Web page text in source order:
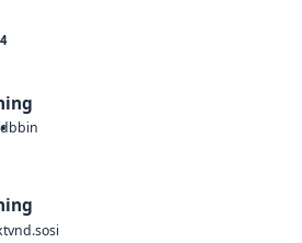
4
bin
vnd.sosi